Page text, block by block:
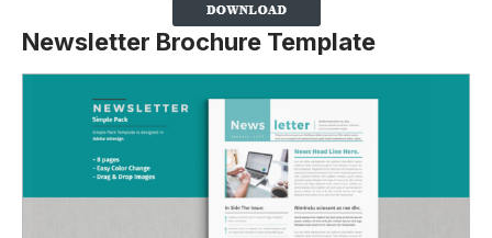
Newsletter Brochure Template